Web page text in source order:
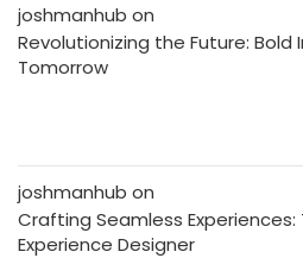
joshmanhub on
Revolutionizing the Future: Bold
Tomorrow
joshmanhub on
Crafting Seamless Experiences:
Experience Designer